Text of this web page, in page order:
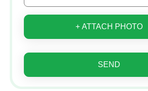
+ ATTACH PHOTO
SEND